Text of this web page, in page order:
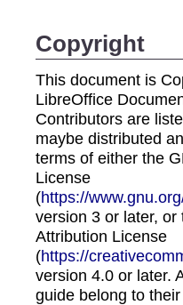
Copyright
This document is
LibreOffice
Contributors are
maybe distributed
terms of either the
License
(https://
version 3 or later,
Attribution License
(https://
version 4.0 or later.
guide belong to